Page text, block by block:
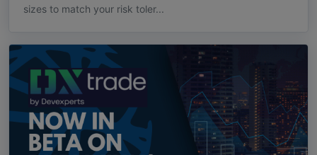
sizes to match your risk toler...